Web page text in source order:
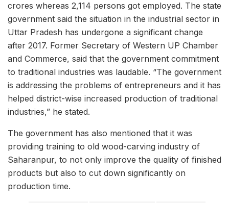
crores whereas 2,114 persons got employed. The state
government said the situation in the industrial sector in
Uttar Pradesh has undergone a significant change
after 2017. Former Secretary of Western UP Chamber
and Commerce, said that the government commitment
to traditional industries was laudable. “The government
is addressing the problems of entrepreneurs and it has
helped district-wise increased production of traditional
industries,” he stated.
The government has also mentioned that it was
providing training to old wood-carving industry of
Saharanpur, to not only improve the quality of finished
products but also to cut down significantly on
production time.